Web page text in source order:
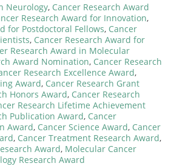
Neurology, Cancer Research Award
Research Award for Innovation,
for Postdoctoral Fellows, Cancer
, Cancer Research Award for
Research Award in Molecular
Award Nomination, Cancer Research
Research Excellence Award,
Award, Cancer Research Grant
Honors Award, Cancer Research
Research Lifetime Achievement
Publication Award, Cancer
Award, Cancer Science Award, Cancer
, Cancer Treatment Research Award,
Award, Molecular Cancer
Research Award